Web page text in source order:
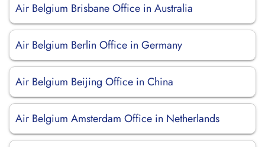
Air Belgium Brisbane Office in Australia
Air Belgium Berlin Office in Germany
Air Belgium Beijing Office in China
Air Belgium Amsterdam Office in Netherlands